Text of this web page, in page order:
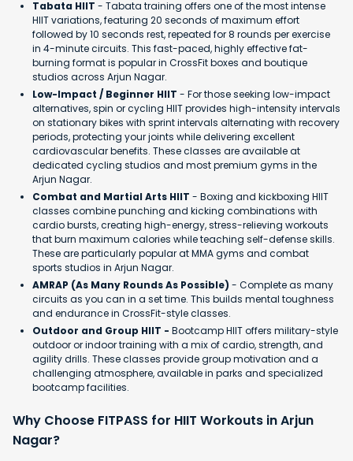
Tabata HIIT - Tabata training offers one of the most intense
HIIT variations, featuring 20 seconds of maximum effort
followed by 10 seconds rest, repeated for 8 rounds per exercise
in 4-minute circuits. This fast-paced, highly effective fat-
burning format is popular in CrossFit boxes and boutique
studios across Arjun Nagar.
Low-Impact / Beginner HIIT - For those seeking low-impact
alternatives, spin or cycling HIIT provides high-intensity intervals
on stationary bikes with sprint intervals alternating with recovery
periods, protecting your joints while delivering excellent
cardiovascular benefits. These classes are available at
dedicated cycling studios and most premium gyms in the
Arjun Nagar.
Combat and Martial Arts HIIT - Boxing and kickboxing HIIT
classes combine punching and kicking combinations with
cardio bursts, creating high-energy, stress-relieving workouts
that burn maximum calories while teaching self-defense skills.
These are particularly popular at MMA gyms and combat
sports studios in Arjun Nagar.
AMRAP (As Many Rounds As Possible) - Complete as many
circuits as you can in a set time. This builds mental toughness
and endurance in CrossFit-style classes.
Outdoor and Group HIIT - Bootcamp HIIT offers military-style
outdoor or indoor training with a mix of cardio, strength, and
agility drills. These classes provide group motivation and a
challenging atmosphere, available in parks and specialized
bootcamp facilities.
Why Choose FITPASS for HIIT Workouts in Arjun
Nagar?